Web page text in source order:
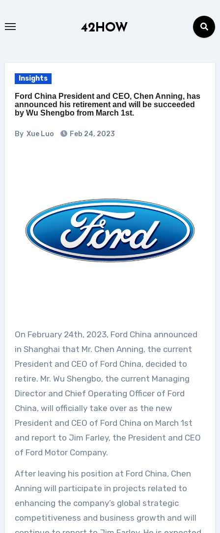
42HOW
Insights
Ford China President and CEO, Chen Anning, has
announced his retirement and will be succeeded
by Wu Shengbo from March 1st.
By Xue Luo Feb 24, 2023
On February 24th, 2023, Ford China announced
in Shanghai that Mr. Chen Anning, the current
President and CEO of Ford China, decided to
retire. Mr. Wu Shengbo, the current Managing
Director and Chief Operating Officer of Ford
China, will officially take over as the new
President and CEO of Ford China on March 1st
and report to Jim Farley, the President and CEO
of Ford Motor Company.
After leaving his position at Ford China, Chen
Anning will participate in projects related to
enhancing the company’s global strategic
competitiveness and business growth and will